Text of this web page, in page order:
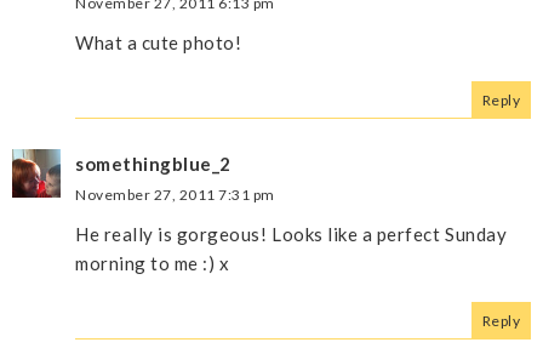
What a cute photo!
Reply
somethingblue_2
November 27, 2011 7:31 pm
He really is gorgeous! Looks like a perfect Sunday
morning to me :) x
Reply